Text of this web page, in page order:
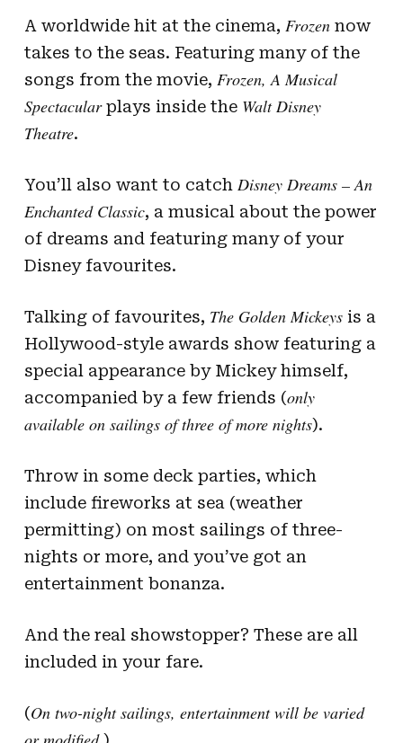
A worldwide hit at the cinema, Frozennow
takes to the seas. Featuring many of the
songs from the movie, Frozen, A Musical
Spectacularplays inside the Walt Disney
Theatre.
You’ll also want to catch Disney Dreams – An
Enchanted Classic, a musical about the power
of dreams and featuring many of your
Disney favourites.
Talking of favourites, The Golden Mickeysis a
Hollywood-style awards show featuring a
special appearance by Mickey himself,
accompanied by a few friends (only
available on sailings of three of more nights).
Throw in some deck parties, which
include fireworks at sea (weather
permitting) on most sailings of three-
nights or more, and you’ve got an
entertainment bonanza.
And the real showstopper? These are all
included in your fare.
(On two-night sailings, entertainment will be varied